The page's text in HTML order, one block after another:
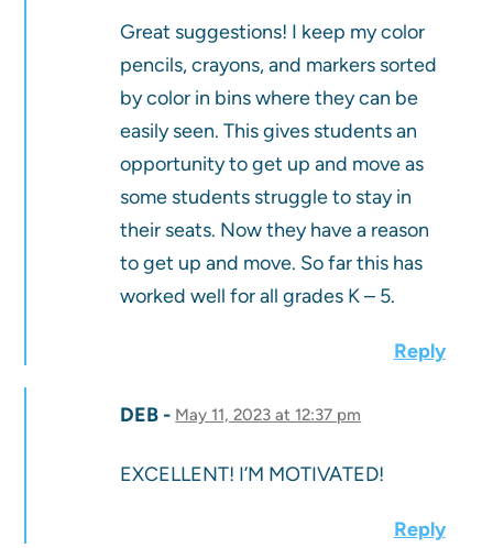
Great suggestions! I keep my color
pencils, crayons, and markers sorted
by color in bins where they can be
easily seen. This gives students an
opportunity to get up and move as
some students struggle to stay in
their seats. Now they have a reason
to get up and move. So far this has
worked well for all grades K – 5.
Reply
DEB May 11, 2023 at 12:37 pm
EXCELLENT! I’M MOTIVATED!
Reply